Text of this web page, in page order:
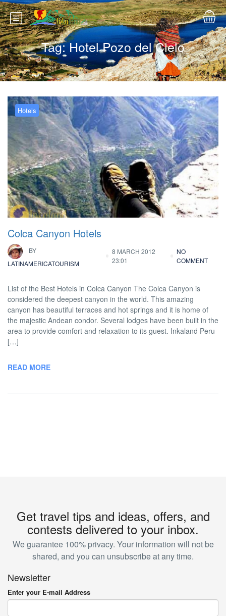
Tag:Hotel Pozo del Cielo
Hotels
Colca Canyon Hotels
BY
LATINAMERICATOURISM
8 MARCH 2012
23:01
NO
COMMENT
List of the Best Hotels in Colca Canyon The Colca Canyon is
considered the deepest canyon in the world. This amazing
canyon has beautiful terraces and hot springs and it is home of
the majestic Andean condor. Several lodges have been built in the
area to provide comfort and relaxation to its guest. Inkaland Peru
[…]
READ MORE
Get travel tips and ideas, offers, and
contests delivered to your inbox.
We guarantee 100% privacy. Your information will not be
shared, and you can unsubscribe at any time.
Newsletter
Enter your E-mail Address